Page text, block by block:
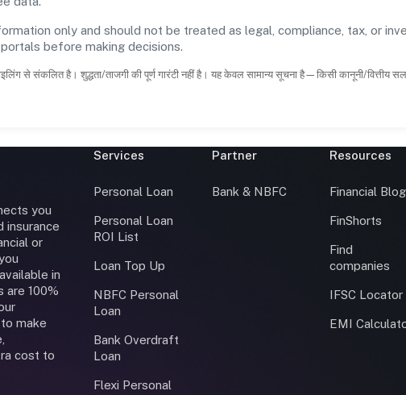
only and should not be treated as legal, compliance, tax, or
before making decisions.
से संकलित है। शुद्धता/ताजगी की पूर्ण गारंटी नहीं है। यह केवल सामान्य सूचना है—किसी कानूनी/
you
insurance
or
in
are 100%
make
cost to
Services
Personal Loan
Personal Loan
ROI List
Loan Top Up
NBFC Personal
Loan
Bank Overdraft
Loan
Flexi Personal
Partner
Bank & NBFC
Resources
Financial
FinShorts
Find
companies
IFSC Locator
EMI